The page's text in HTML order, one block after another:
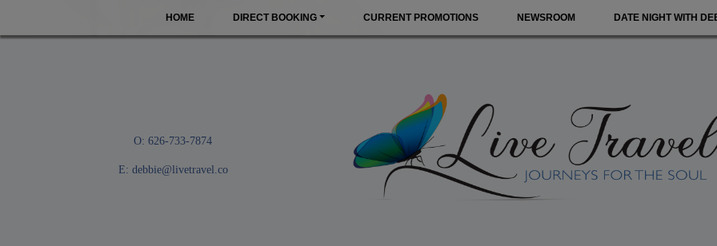
HOME DIRECT BOOKING CURRENT PROMOTIONS NEWSROOM DATE NIGHT WITH
O: 626-733-7874
E: debbie@livetravel.co